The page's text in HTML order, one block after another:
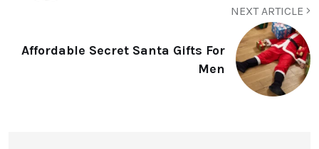
NEXT ARTICLE
Affordable Secret Santa Gifts For
Men